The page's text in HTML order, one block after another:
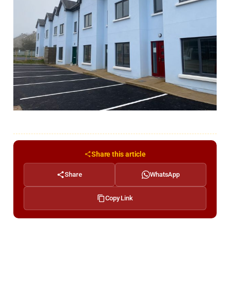
Share this article
Share WhatsApp
Copy Link